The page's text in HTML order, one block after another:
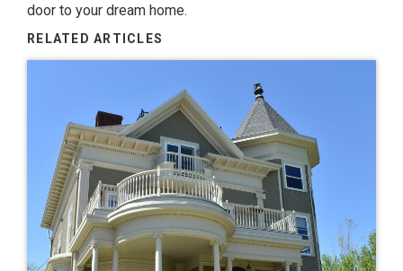
door to your dream home.
RELATED ARTICLES